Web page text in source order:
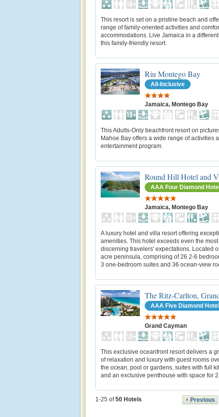
This resort is set on a pristine beach and
range of family-oriented activities and
accommodations. Live Jamaica in a
this family-friendly resort.
Riu Montego Bay
All-Inclusive
Jamaica, Montego Bay
This Adults-Only beachfront resort on
Mahoe Bay offers a wide range of activities
entertainment program.
Round Hill Hotel and
AAA Four Diamond
Jamaica, Montego Bay
A luxury hotel and villa resort offering
amenities. This hotel exceeds even the most
discerning travelers' expectations. Located
acre peninsula, comprising of 26 2-6
3 one-bedroom suites and 36 ocean-view
The Ritz-Carlton,
AAA Five Diamond Hotel
Grand Cayman
This exclusive oceanfront resort delivers a
of relaxation and luxury with guest rooms
the ocean, pool or gardens, suites with full
and an exclusive penthouse with space for
1-25 of 50 Hotels Previous